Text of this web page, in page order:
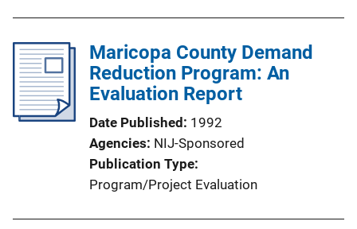
Maricopa County Demand
Reduction Program: An
Evaluation Report
Date Published 1992
Agencies NIJ-Sponsored
Publication Type
Program/Project Evaluation